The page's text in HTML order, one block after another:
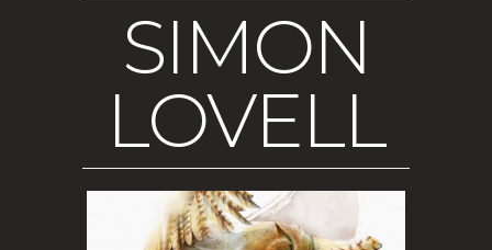
SIMON
LOVELL